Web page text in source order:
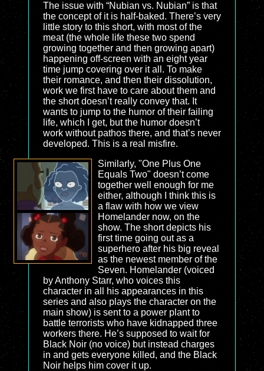
The issue with “Nubian vs. Nubian” is that
the concept of it is half-baked. There’s very
little story to this short, with most of the
meat (the whole life these two spend
growing together and then growing apart)
happening off-screen with an eight year
time jump covering over it all. To make
their romance, and then their dissolution,
work we first have to care about them and
the short doesn’t really convey that. It
wants to jump to the humor of their failing
life, which I get, but the humor doesn’t
work without pathos there, and that’s never
developed. This is a real misfire.
Similarly, "One Plus One
Equals Two" doesn’t come
together well enough for me
either, although I think this is
a flaw with how we view
Homelander now, on the
show. The short depicts his
first time going out as a
superhero after his big reveal
as the newest member of the
Seven. Homelander (voiced
by Anthony Starr, who voices this
character in all his appearances in this
series and also plays the character on the
main show) is sent to a power plant to
battle terrorists who have kidnapped three
workers there. He’s supposed to wait for
Black Noir (no voice) but instead charges
in and gets everyone killed, and the Black
Noir helps him cover it up.